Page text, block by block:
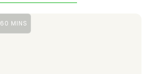
60 MINS